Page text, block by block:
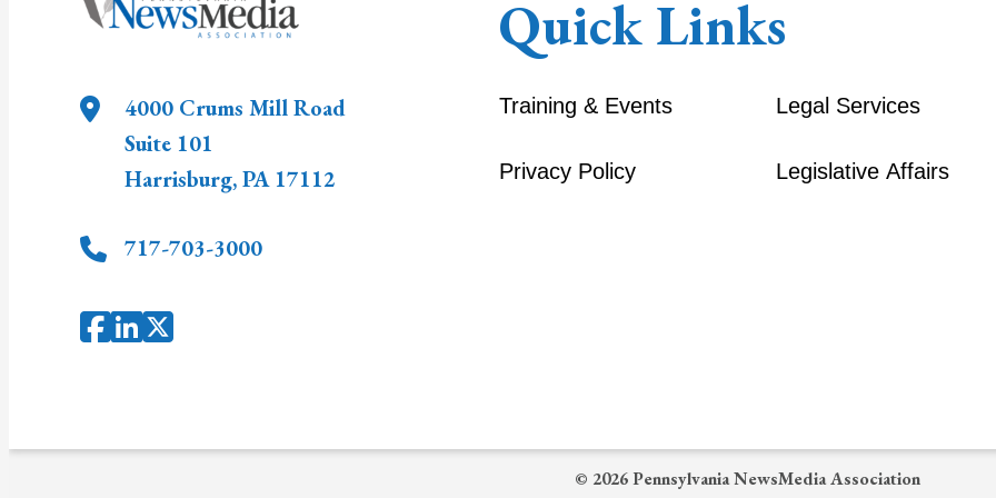
4000 Crums Mill Road
Suite 101
Harrisburg,PA 17112
717-703-3000
Quick Links
Training & Events
Privacy Policy
Legal Services
Legislative Affairs
© 2026 Pennsylvania NewsMedia Association